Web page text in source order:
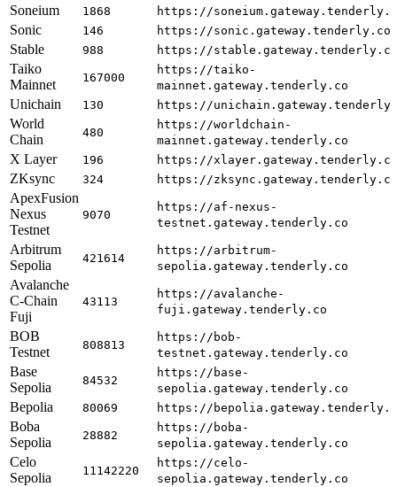
Soneium 1868 https://
Sonic 146 https://sonic.gateway.tenderly.co
Stable 988 https://stable.gateway.tenderly.co
Taiko
Mainnet
167000
https://taiko-
mainnet.gateway.tenderly.co
Unichain 130 https://
World
Chain
480
https://worldchain-
mainnet.gateway.tenderly.co
X Layer 196 https://xlayer.gateway.tenderly.co
ZKsync 324 https://zksync.gateway.tenderly.co
ApexFusion
Nexus
Testnet
9070
https://af-nexus-
testnet.gateway.tenderly.co
Arbitrum
Sepolia
421614
https://arbitrum-
sepolia.gateway.tenderly.co
Avalanche
C-Chain
Fuji
43113
https://avalanche-
fuji.gateway.tenderly.co
BOB
Testnet
808813
https://bob-
testnet.gateway.tenderly.co
Base
Sepolia
84532
https://base-
sepolia.gateway.tenderly.co
Bepolia 80069 https://
Boba
Sepolia
28882
https://boba-
sepolia.gateway.tenderly.co
Celo
Sepolia
11142220
https://celo-
sepolia.gateway.tenderly.co